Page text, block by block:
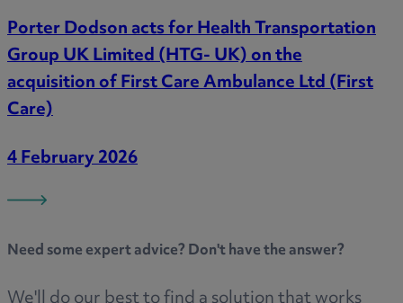
Porter Dodson acts for Health Transportation
Group UK Limited (HTG- UK) on the
acquisition of First Care Ambulance Ltd (First
Care)
4 February 2026
Need someexpert advice? Don't have the answer?